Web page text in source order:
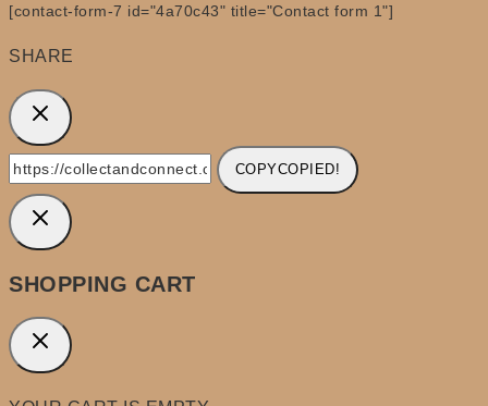
[contact-form-7 id="4a70c43" title="Contact form 1"]
SHARE
COPYCOPIED!
SHOPPING CART